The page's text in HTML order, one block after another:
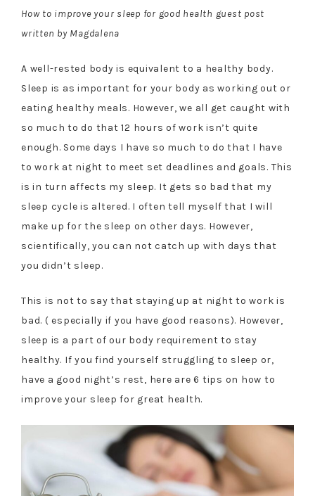
How to improve your sleep for good health guest post
written by Magdalena
A well-rested body is equivalent to a healthy body.
Sleep is as important for your body as working out or
eating healthy meals. However, we all get caught with
so much to do that 12 hours of work isn’t quite
enough. Some days I have so much to do that I have
to work at night to meet set deadlines and goals. This
is in turn affects my sleep. It gets so bad that my
sleep cycle is altered. I often tell myself that I will
make up for the sleep on other days. However,
scientifically, you can not catch up with days that
you didn’t sleep.
This is not to say that staying up at night to work is
bad. ( especially if you have good reasons). However,
sleep is a part of our body requirement to stay
healthy. If you find yourself struggling to sleep or,
have a good night’s rest, here are 6 tips on how to
improve your sleep for great health.